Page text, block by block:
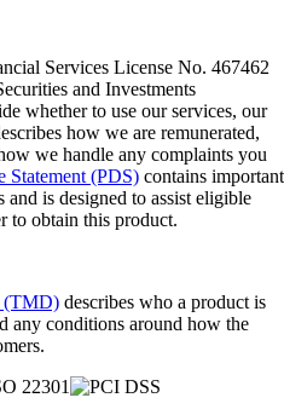
Services License No. 467462
and Investments
whether to use our services, our
how we are remunerated,
we handle any complaints you
Statement (PDS) contains important
is designed to assist eligible
to obtain this product.
(TMD) describes who a product is
any conditions around how the